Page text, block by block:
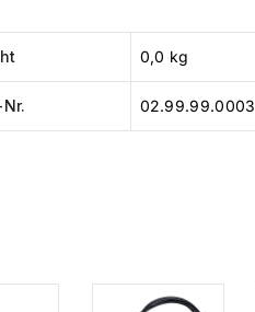
0,0 kg
02.99.99.0003